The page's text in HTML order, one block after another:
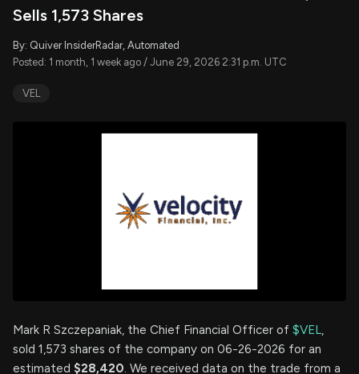
Sells 1,573 Shares
By: Quiver InsiderRadar, Automated
Posted: 1 month, 1 week ago / June 29, 2026 2:31 p.m. UTC
VEL
Mark R Szczepaniak, the Chief Financial Officer of $VEL,
sold 1,573 shares of the company on 06-26-2026 for an
estimated $28,420. We received data on the trade from a